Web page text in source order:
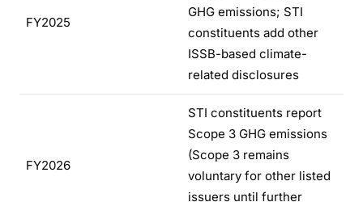
FY2025
GHG emissions; STI
constituents add other
ISSB-based climate-
related disclosures
FY2026
STI constituents report
Scope 3 GHG emissions
(Scope 3 remains
voluntary for other listed
issuers until further